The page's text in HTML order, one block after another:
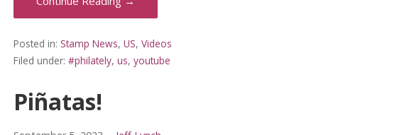
Posted in: Stamp News, US, Videos
Filed under: #philately, us, youtube
Piñatas!